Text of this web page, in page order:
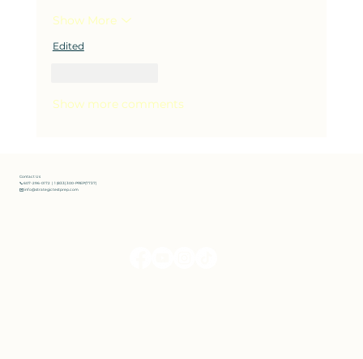
Show More
Edited
Show more comments
Contact Us
📞 607-296-0172 | 1 (833) 300-PREP(7737)
✉️ info@strategictestprep.com